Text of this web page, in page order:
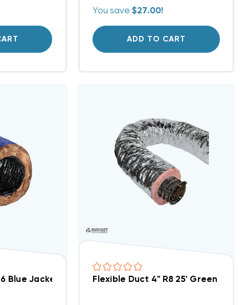
You save$27.00!
ADD TO CART
Blue Jacket Antimicrobial AMG Flex 25ft Bag
Flexible Duct 4" R8 25' Green Bag